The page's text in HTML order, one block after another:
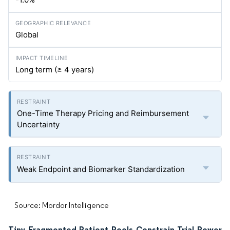
Global
Long term (≥ 4 years)
One-Time Therapy Pricing and Reimbursement
Uncertainty
Weak Endpoint and Biomarker Standardization
Source: Mordor Intelligence